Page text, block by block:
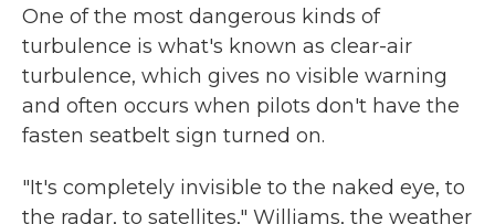
One of the most dangerous kinds of
turbulence is what's known as clear-air
turbulence, which gives no visible warning
and often occurs when pilots don't have the
fasten seatbelt sign turned on.
"It's completely invisible to the naked eye, to
the radar, to satellites," Williams, the weather